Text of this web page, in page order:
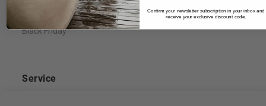
Accessibility Statement
Black Friday
Service
Confirm your newsletter subscription in your inbox and
receive your exclusive discount code.